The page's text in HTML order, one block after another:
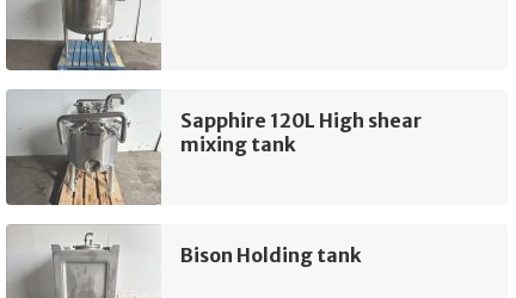
Sapphire 120L High shear
mixing tank
Bison Holding tank